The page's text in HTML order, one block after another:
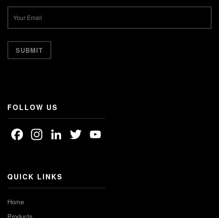
FOLLOW US
Facebook
Instagram
LinkedIn
Twitter
QUICK LINKS
Home